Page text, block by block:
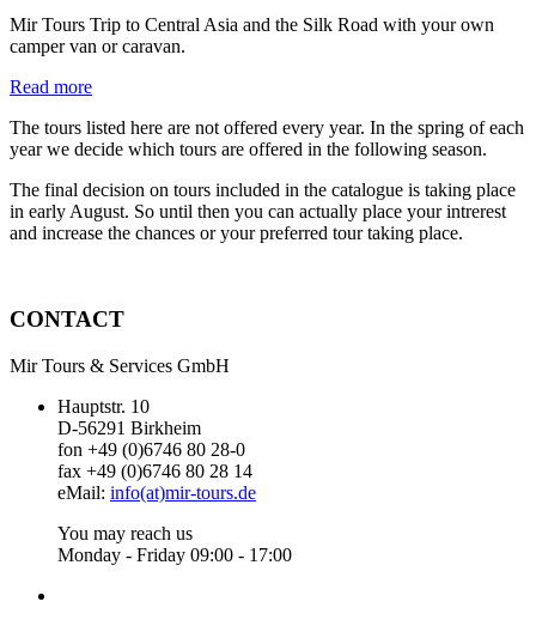
Mir Tours Trip to Central Asia and the Silk Road with your own
camper van or caravan.
Read more
The tours listed here are not offered every year. In the spring of each
year we decide which tours are offered in the following season.
The final decision on tours included in the catalogue is taking place
in early August. So until then you can actually place your intrerest
and increase the chances or your preferred tour taking place.
CONTACT
Mir Tours & Services GmbH
Hauptstr. 10
D-56291 Birkheim
fon +49 (0)6746 80 28-0
fax +49 (0)6746 80 28 14
eMail: info(at)mir-tours.de
You may reach us
Monday - Friday 09:00 - 17:00